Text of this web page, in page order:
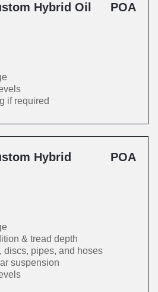
Hybrid Oil
POA
if required
Hybrid
POA
& tread depth
discs, pipes, and hoses
suspension